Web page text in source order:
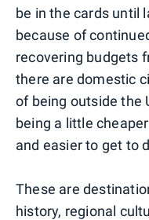
be in the cards until
because of
recovering budgets
there are domestic
of being outside the
being a little
and easier to get to
These are
history, regional